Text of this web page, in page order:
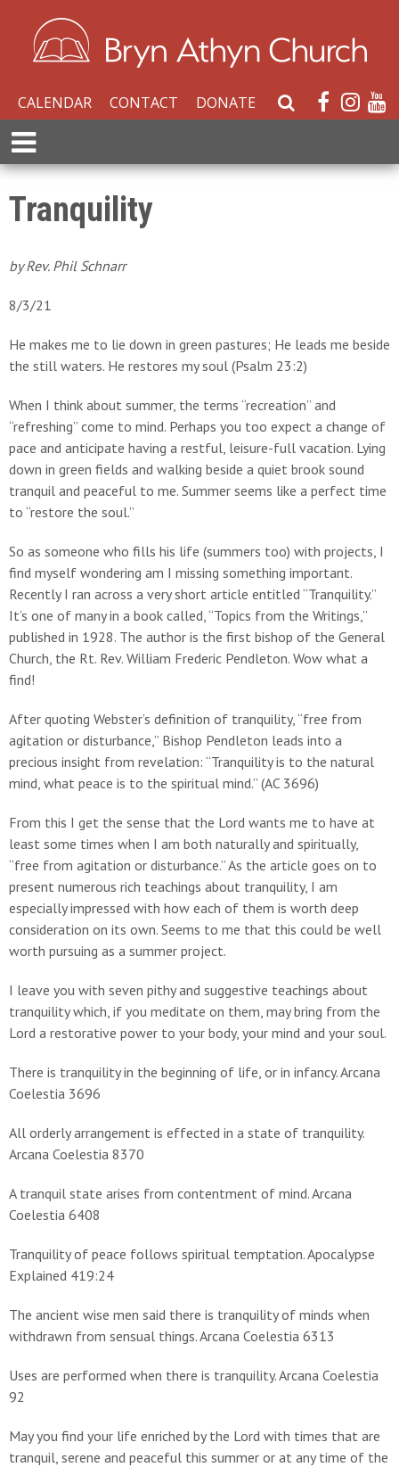
CALENDAR CONTACT DONATE
S
e
r
E
x
p
a
n
M
n
Tranquility
by Rev. Phil Schnarr
8/3/21
He makes me to lie down in green pastures; He leads me beside
the still waters. He restores my soul (Psalm 23:2)
When I think about summer, the terms “recreation” and
“refreshing” come to mind. Perhaps you too expect a change of
pace and anticipate having a restful, leisure-full vacation. Lying
down in green fields and walking beside a quiet brook sound
tranquil and peaceful to me. Summer seems like a perfect time
to “restore the soul.”
So as someone who fills his life (summers too) with projects, I
find myself wondering am I missing something important.
Recently I ran across a very short article entitled “Tranquility.”
It’s one of many in a book called, “Topics from the Writings,”
published in 1928. The author is the first bishop of the General
Church, the Rt. Rev. William Frederic Pendleton. Wow what a
find!
After quoting Webster’s definition of tranquility, “free from
agitation or disturbance,” Bishop Pendleton leads into a
precious insight from revelation: “Tranquility is to the natural
mind, what peace is to the spiritual mind.” (AC 3696)
From this I get the sense that the Lord wants me to have at
least some times when I am both naturally and spiritually,
“free from agitation or disturbance.” As the article goes on to
present numerous rich teachings about tranquility, I am
especially impressed with how each of them is worth deep
consideration on its own. Seems to me that this could be well
worth pursuing as a summer project.
I leave you with seven pithy and suggestive teachings about
tranquility which, if you meditate on them, may bring from the
Lord a restorative power to your body, your mind and your soul.
There is tranquility in the beginning of life, or in infancy. Arcana
Coelestia 3696
All orderly arrangement is effected in a state of tranquility.
Arcana Coelestia 8370
A tranquil state arises from contentment of mind. Arcana
Coelestia 6408
Tranquility of peace follows spiritual temptation. Apocalypse
Explained 419:24
The ancient wise men said there is tranquility of minds when
withdrawn from sensual things. Arcana Coelestia 6313
Uses are performed when there is tranquility. Arcana Coelestia
92
May you find your life enriched by the Lord with times that are
tranquil, serene and peaceful this summer or at any time of the